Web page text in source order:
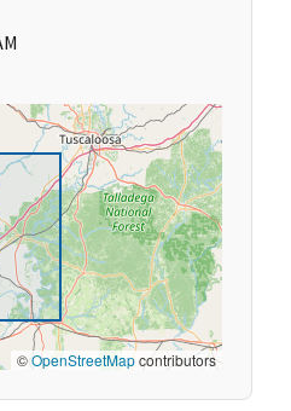
©OpenStreetMapcontributors